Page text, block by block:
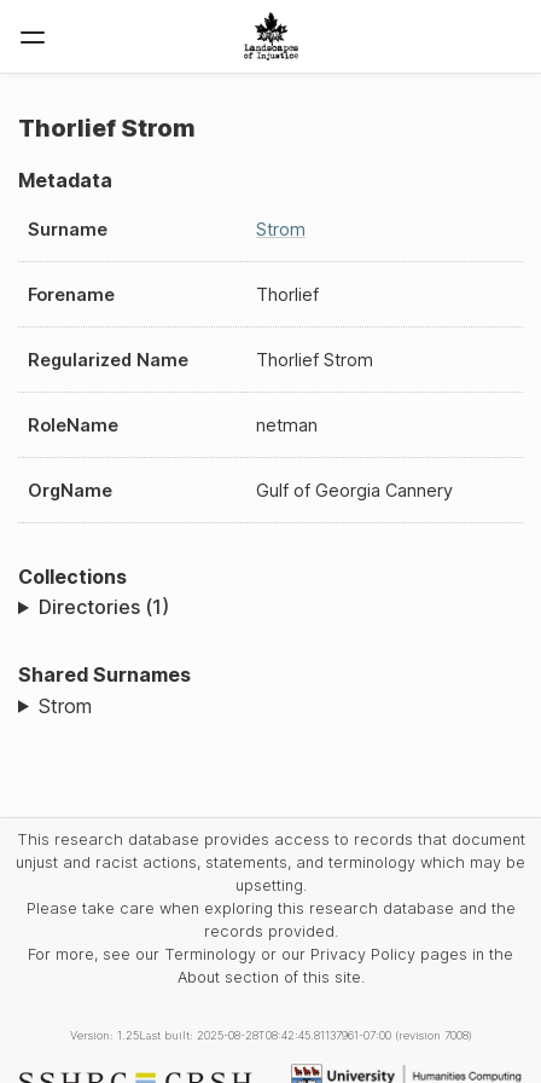
Thorlief Strom
Metadata
Surname Strom
Forename Thorlief
Regularized Name Thorlief Strom
RoleName netman
OrgName Gulf of Georgia Cannery
Collections
Directories (1)
Shared Surnames
Strom
This research database provides access to records that document
unjust and racist actions, statements, and terminology which may be
upsetting.
Please take care when exploring this research database and the
records provided.
For more, see our Terminology or our Privacy Policy pages in the
About section of this site.
Version: 1.25Last built: 2025-08-28T08:42:45.81137961-07:00 (revision 7008)